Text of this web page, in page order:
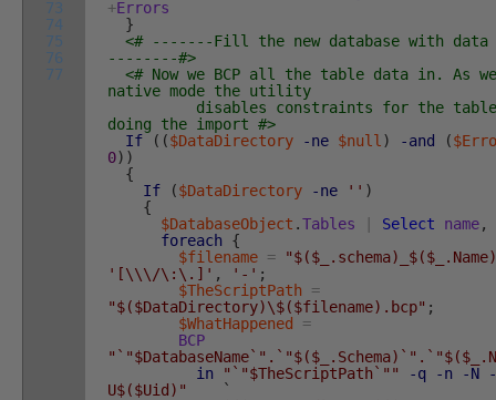
73
74
75
76
77
+Errors
}
<# -------Fill the new database with
--------#>
<# Now we BCP all the table data in. As
native mode the utility
disables constraints for the table
doing the import #>
If
( ($DataDirectory -ne $null ) -and (
0) )
{
If
($DataDirectory -ne '' )
{
$DatabaseObject .Tables Select name,
foreach
{
$filename =
'[\\\/\:\.]' , '-' ;
$TheScriptPath
=
"$($DataDirectory)\$($filename).bcp" ;
$WhatHappened
=
BCP
in
"`"$TheScriptPath`"" -q -n -N
U$($Uid)"
`